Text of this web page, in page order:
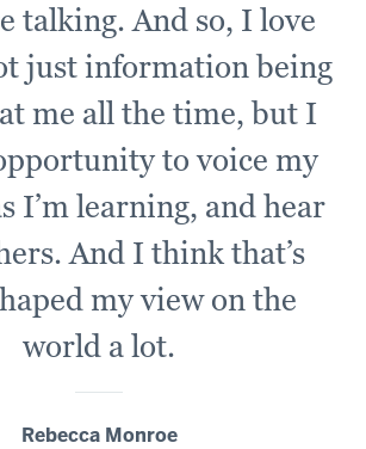
talking. And so, I love
just information being
me all the time, but I
to voice my
I’m learning, and hear
And I think that’s
my view on the
world a lot.
Rebecca Monroe